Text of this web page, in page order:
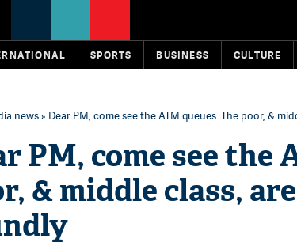
SPORTS BUSINESS CULTURE
news» Dear PM, come see the ATM queues. The poor, &
PM, come see the
& middle class,